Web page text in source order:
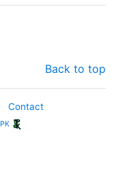
Back to top
Contact
PK